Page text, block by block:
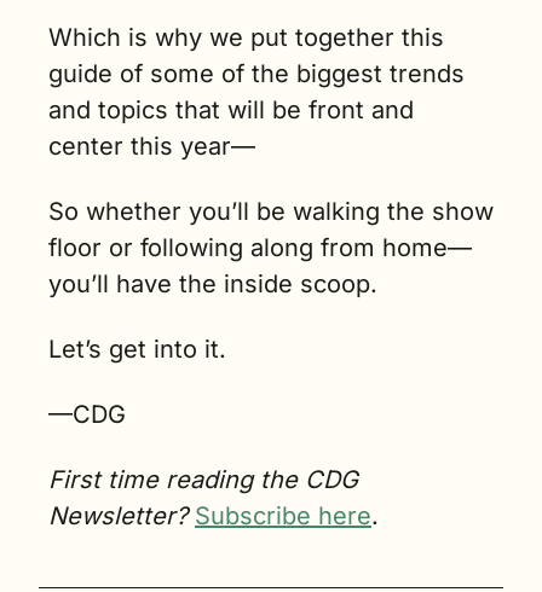
Which is why we put together this
guide of some of the biggest trends
and topics that will be front and
center this year—
So whether you’ll be walking the show
floor or following along from home—
you’ll have the inside scoop.
Let’s get into it.
—CDG
First time reading the CDG
Newsletter? Subscribe here.